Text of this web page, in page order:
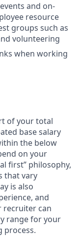
and on-
resource
groups such as
volunteering
when working
of your total
base salary
the below
on your
first” philosophy,
that vary
is also
and
recruiter can
range for your
process.